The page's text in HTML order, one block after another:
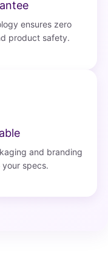
ensures zero
product safety.
and branding
specs.